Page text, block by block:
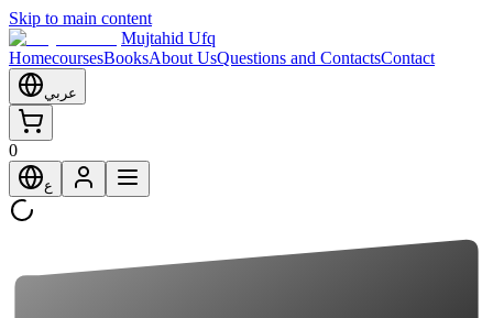
Skip to main content
Mujtahid Ufq
HomecoursesBooksAbout UsQuestions and ContactsContact
عربي
0
ع